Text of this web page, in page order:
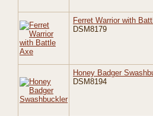
Ferret Warrior with
DSM8179
Honey Badger
DSM8194